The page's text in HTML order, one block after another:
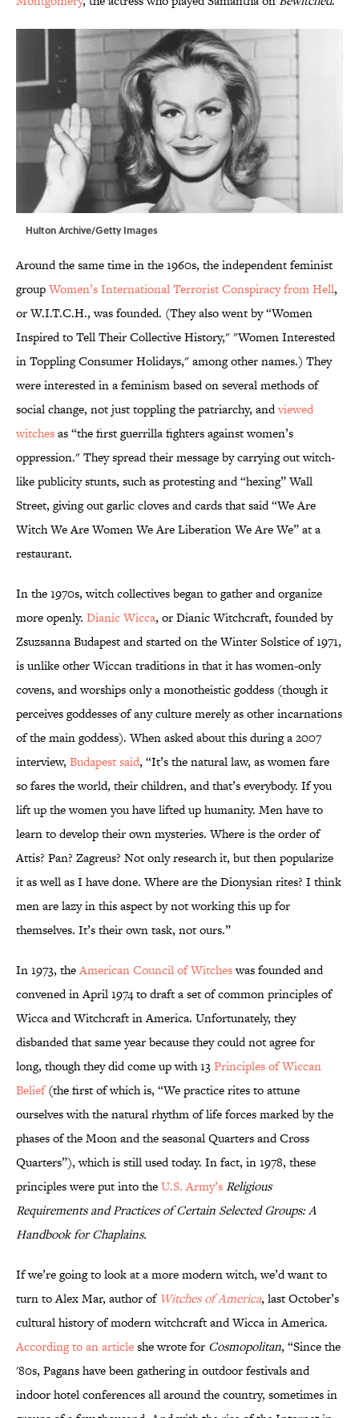
Hulton Archive/Getty Images
Around the same time in the 1960s, the independent feminist
groupWomen’s International Terrorist Conspiracy from Hell,
or W.I.T.C.H., was founded. (They also went by “Women
Inspired to Tell Their Collective History," "Women Interested
in Toppling Consumer Holidays," among other names.) They
were interested in a feminism based on several methods of
social change, not just toppling the patriarchy, andviewed
witchesas “the first guerrilla fighters against women’s
oppression." They spread their message by carrying out witch-
like publicity stunts, such as protesting and “hexing” Wall
Street, giving out garlic cloves and cards that said “We Are
Witch We Are Women We Are Liberation We Are We” at a
restaurant.
In the 1970s, witch collectives began to gather and organize
more openly. Dianic Wicca, or Dianic Witchcraft, founded by
Zsuzsanna Budapest and started on the Winter Solstice of 1971,
is unlike other Wiccan traditions in that it has women-only
covens, and worships only a monotheistic goddess (though it
perceives goddesses of any culture merely as other incarnations
of the main goddess). When asked about this during a 2007
interview, Budapest said, “It’s the natural law, as women fare
so fares the world, their children, and that’s everybody. If you
lift up the women you have lifted up humanity. Men have to
learn to develop their own mysteries. Where is the order of
Attis? Pan? Zagreus? Not only research it, but then popularize
it as well as I have done. Where are the Dionysian rites? I think
men are lazy in this aspect by not working this up for
themselves. It’s their own task, not ours.”
In 1973, theAmerican Council of Witcheswas founded and
convened in April 1974 to draft a set of common principles of
Wicca and Witchcraft in America. Unfortunately, they
disbanded that same year because they could not agree for
long, though they did come up with 13Principles of Wiccan
Belief(the first of which is, “We practice rites to attune
ourselves with the natural rhythm of life forces marked by the
phases of the Moon and the seasonal Quarters and Cross
Quarters”), which is still used today. In fact, in 1978, these
principles were put into theU.S. Army’sReligious
Requirements and Practices of Certain Selected Groups: A
Handbook for Chaplains.
If we’re going to look at a more modern witch, we’d want to
turn to Alex Mar, author of Witches of America, last October’s
cultural history of modern witchcraft and Wicca in America.
According to an articleshe wrote for Cosmopolitan, “Since the
'80s, Pagans have been gathering in outdoor festivals and
indoor hotel conferences all around the country, sometimes in